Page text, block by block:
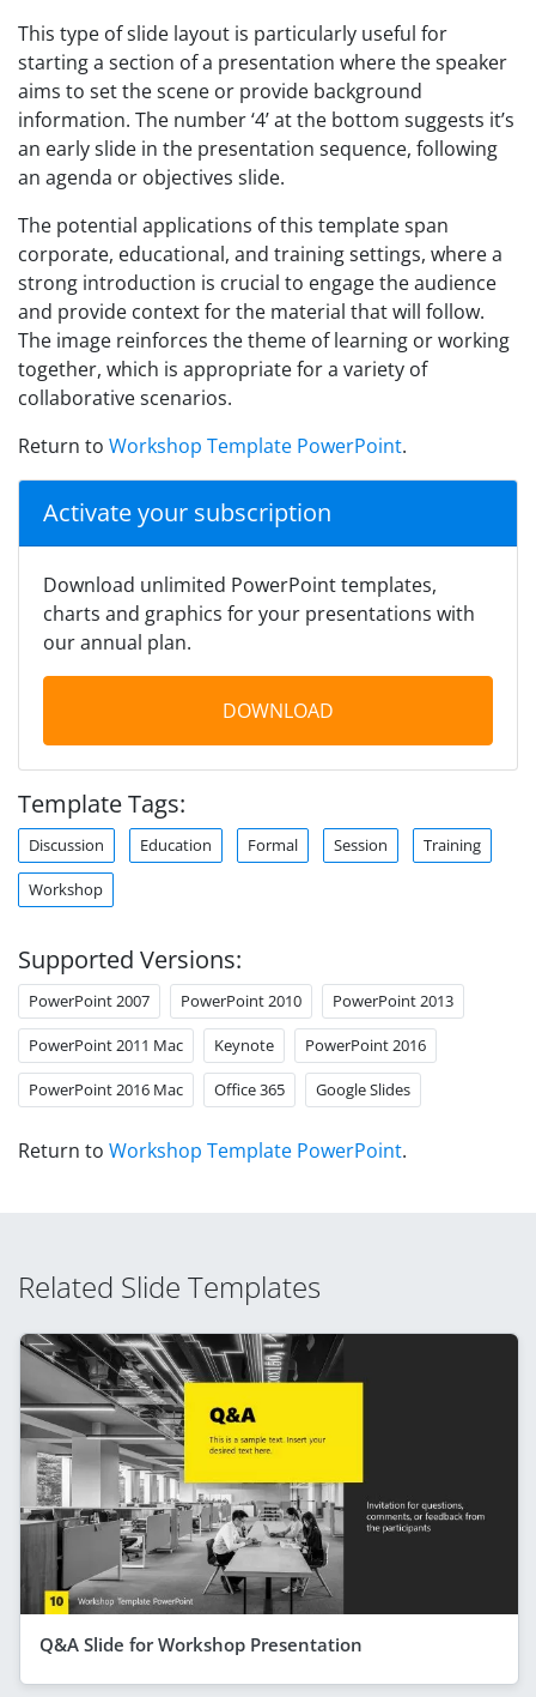
This type of slide layout is particularly useful for
starting a section of a presentation where the speaker
aims to set the scene or provide background
information. The number ‘4’ at the bottom suggests it’s
an early slide in the presentation sequence, following
an agenda or objectives slide.
The potential applications of this template span
corporate, educational, and training settings, where a
strong introduction is crucial to engage the audience
and provide context for the material that will follow.
The image reinforces the theme of learning or working
together, which is appropriate for a variety of
collaborative scenarios.
Return to Workshop Template PowerPoint.
Activate your subscription
Download unlimited PowerPoint templates,
charts and graphics for your presentations with
our annual plan.
DOWNLOAD
Template Tags:
Discussion Education Formal Session Training
Workshop
Supported Versions:
PowerPoint 2007 PowerPoint 2010 PowerPoint 2013
PowerPoint 2011 Mac Keynote PowerPoint 2016
PowerPoint 2016 Mac Office 365 Google Slides
Return to Workshop Template PowerPoint.
Related Slide Templates
Q&A Slide for Workshop Presentation